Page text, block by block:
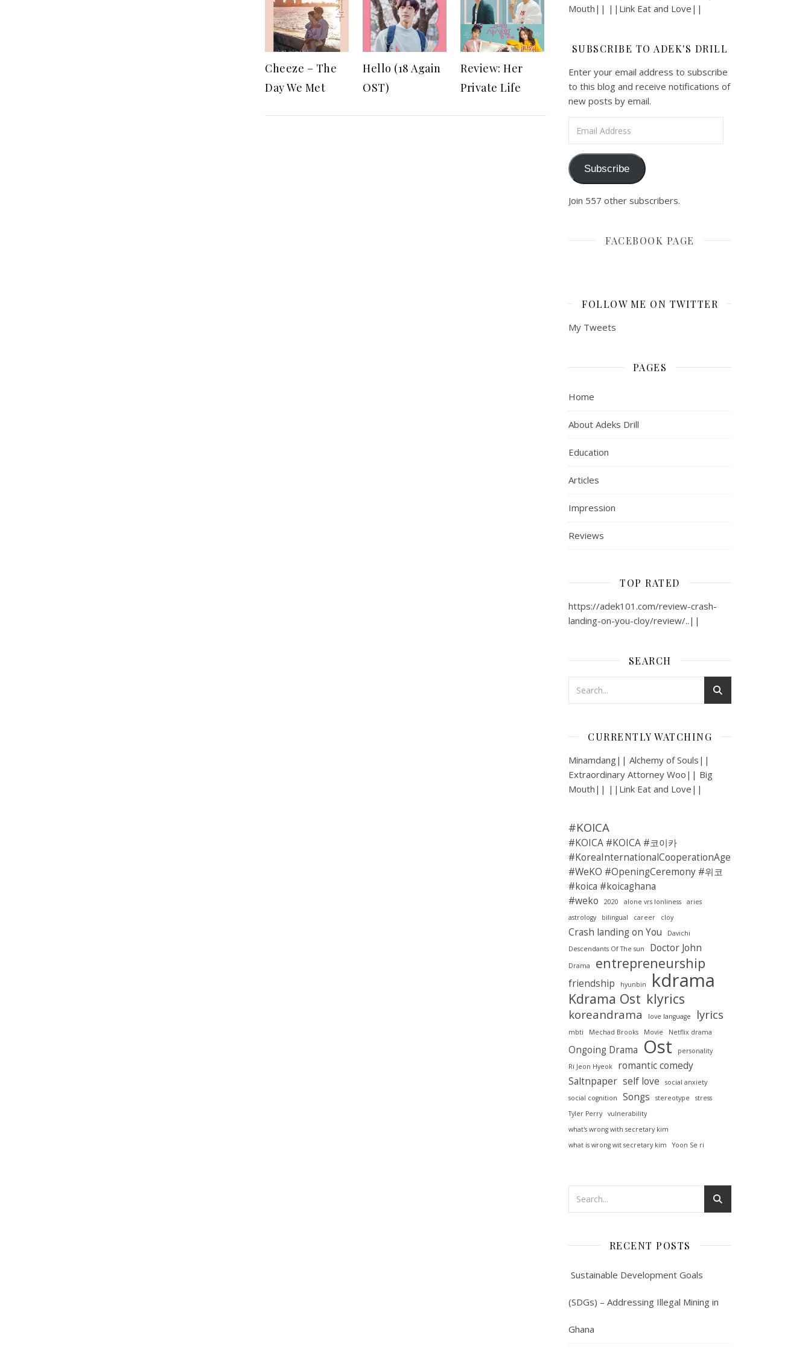
Cheeze – The
Day We Met
Hello (18 Again
OST)
Review: Her
Private Life
Mouth|| ||Link Eat and Love||
SUBSCRIBE TO ADEK'S DRILL
Enter your email address to subscribe
to this blog and receive notifications of
new posts by email.
Subscribe
Join 557 other subscribers.
FACEBOOK PAGE
FOLLOW ME ON TWITTER
My Tweets
PAGES
Home
About Adeks Drill
Education
Articles
Impression
Reviews
TOP RATED
https://adek101.com/review-crash-
landing-on-you-cloy/review/..||
SEARCH
CURRENTLY WATCHING
Minamdang|| Alchemy of Souls||
Extraordinary Attorney Woo|| Big
Mouth|| ||Link Eat and Love||
#KOICA
#KOICA #KOICA #코이카
#KoreaInternationalCooperationAgency
#WeKO #OpeningCeremony #위코
#koica #koicaghana
#weko
2020 alone vrs lonliness
aries
astrology
bilingual career cloy
Crash landing on You
Davichi
Descendants Of The sun
Doctor John
Drama entrepreneurship
friendship hyunbin kdrama
Kdrama Ost klyrics
koreandrama love language lyrics
mbti Mechad Brooks Movie Netflix drama
Ongoing Drama Ost
personality
Ri Jeon Hyeok
romantic comedy
Saltnpaper self love
social anxiety
social cognition
Songs stereotype
stress
Tyler Perry
vulnerability
what's wrong with secretary kim
what is wrong wit secretary kim
Yoon Se ri
RECENT POSTS
Sustainable Development Goals
(SDGs) – Addressing Illegal Mining in
Ghana